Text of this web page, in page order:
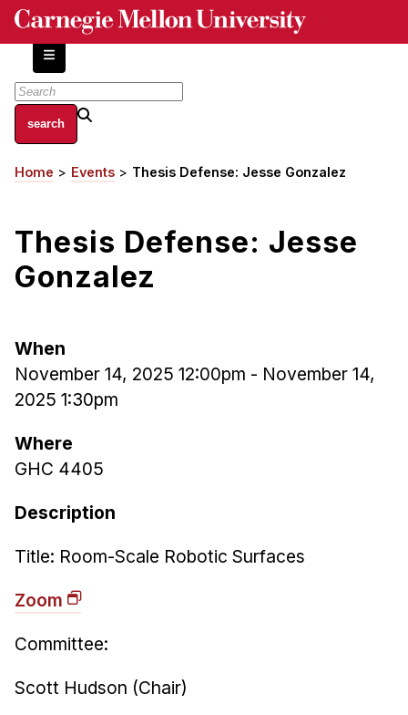
Skip
content
About
Centers and Labs
History of Human-Centered Innovation
Apply Now
HCI Courses
Independent Study
Admissions
Ph.D. FAQ
Program Requirements
Masters Programs
METALS
Breadcrumb
Home Events Thesis Defense: Jesse Gonzalez
Thesis Defense: Jesse
Gonzalez
When
November 14, 2025 12:00pm - November 14,
2025 1:30pm
Where
GHC 4405
Description
Title: Room-Scale Robotic Surfaces
Zoom
Committee:
Scott Hudson (Chair)